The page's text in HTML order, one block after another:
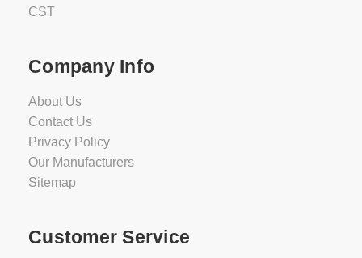
CST
Company Info
About Us
Contact Us
Privacy Policy
Our Manufacturers
Sitemap
Customer Service